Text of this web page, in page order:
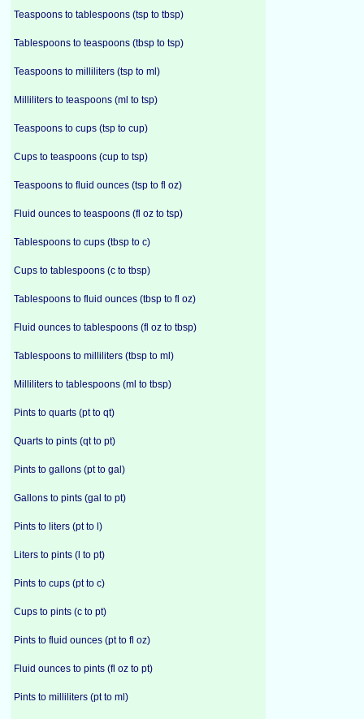
Teaspoons to tablespoons (tsp to tbsp)
Tablespoons to teaspoons (tbsp to tsp)
Teaspoons to milliliters (tsp to ml)
Milliliters to teaspoons (ml to tsp)
Teaspoons to cups (tsp to cup)
Cups to teaspoons (cup to tsp)
Teaspoons to fluid ounces (tsp to fl oz)
Fluid ounces to teaspoons (fl oz to tsp)
Tablespoons to cups (tbsp to c)
Cups to tablespoons (c to tbsp)
Tablespoons to fluid ounces (tbsp to fl oz)
Fluid ounces to tablespoons (fl oz to tbsp)
Tablespoons to milliliters (tbsp to ml)
Milliliters to tablespoons (ml to tbsp)
Pints to quarts (pt to qt)
Quarts to pints (qt to pt)
Pints to gallons (pt to gal)
Gallons to pints (gal to pt)
Pints to liters (pt to l)
Liters to pints (l to pt)
Pints to cups (pt to c)
Cups to pints (c to pt)
Pints to fluid ounces (pt to fl oz)
Fluid ounces to pints (fl oz to pt)
Pints to milliliters (pt to ml)